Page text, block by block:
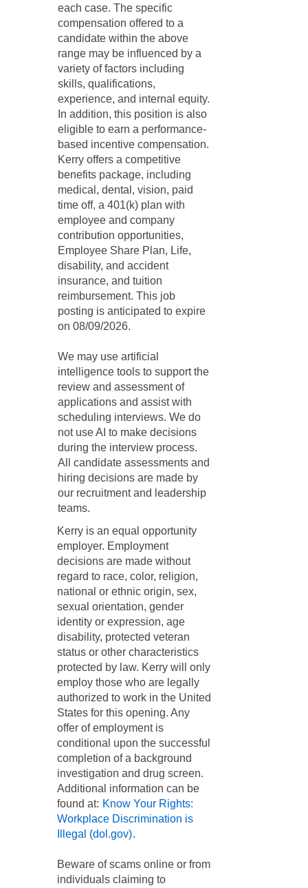
each case. The specific
compensation offered to a
candidate within the above
range may be influenced by a
variety of factors including
skills, qualifications,
experience, and internal equity.
In addition, this position is also
eligible to earn a performance-
based incentive compensation.
Kerry offers a competitive
benefits package, including
medical, dental, vision, paid
time off, a 401(k) plan with
employee and company
contribution opportunities,
Employee Share Plan, Life,
disability, and accident
insurance, and tuition
reimbursement. This job
posting is anticipated to expire
on 08/09/2026.
We may use artificial
intelligence tools to support the
review and assessment of
applications and assist with
scheduling interviews. We do
not use AI to make decisions
during the interview process.
All candidate assessments and
hiring decisions are made by
our recruitment and leadership
teams.
​Kerry is an equal opportunity
employer. Employment
decisions are made without
regard to race, color, religion,
national or ethnic origin, sex,
sexual orientation, gender
identity or expression, age
disability, protected veteran
status or other characteristics
protected by law. Kerry will only
employ those who are legally
authorized to work in the United
States for this opening. Any
offer of employment is
conditional upon the successful
completion of a background
investigation and drug screen.
Additional information can be
found at: Know Your Rights:
Workplace Discrimination is
Illegal (dol.gov).
Beware of scams online or from
individuals claiming to